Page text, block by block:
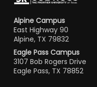
Alpine Campus
East Highway 90
Alpine, TX 79832
Eagle Pass Campus
3107 Bob Rogers Drive
Eagle Pass, TX 78852